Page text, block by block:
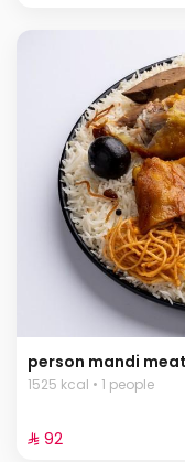
person mandi meat
1525 kcal • 1 people
⁨⁦‪‬ 92⁩